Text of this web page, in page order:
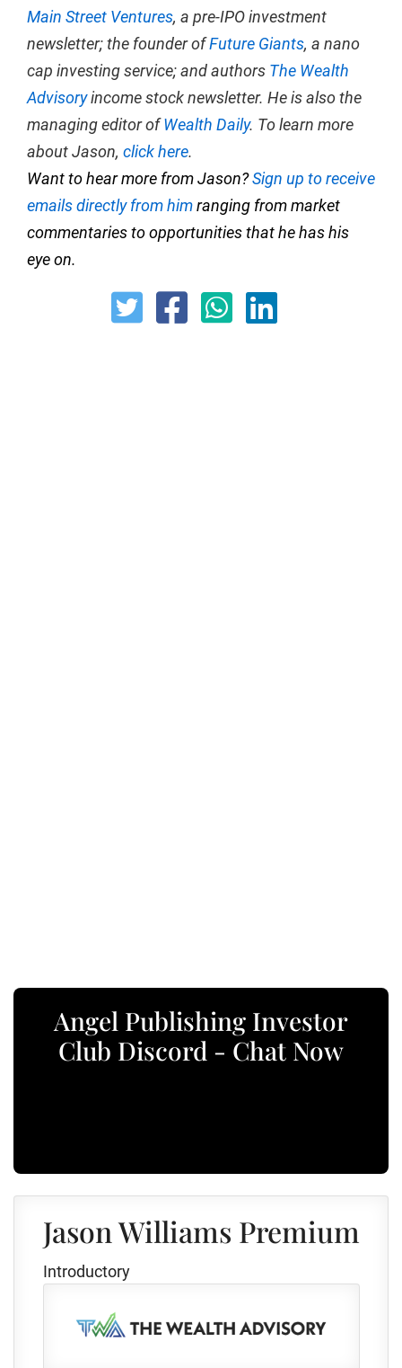
Main Street Ventures, a pre-IPO investment
newsletter; the founder ofFuture Giants, a nano
cap investing service; and authors The Wealth
Advisoryincome stock newsletter. He is also the
managing editor ofWealth Daily. To learn more
about Jason, click here.
Want to hear more from Jason?Sign up to receive
emails directly from himranging from market
commentaries to opportunities that he has his
eye on.
Angel Publishing Investor
Club Discord - Chat Now
Jason Williams Premium
Introductory